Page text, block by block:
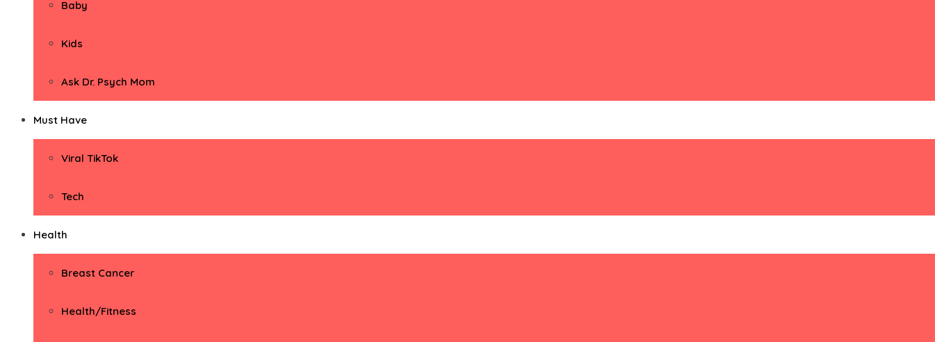
Baby
Kids
Ask Dr. Psych Mom
Must Have
Viral TikTok
Tech
Health
Breast Cancer
Health/Fitness